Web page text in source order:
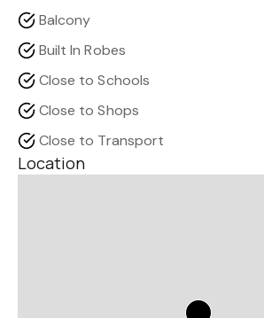
Balcony
Built In Robes
Close to Schools
Close to Shops
Close to Transport
Location